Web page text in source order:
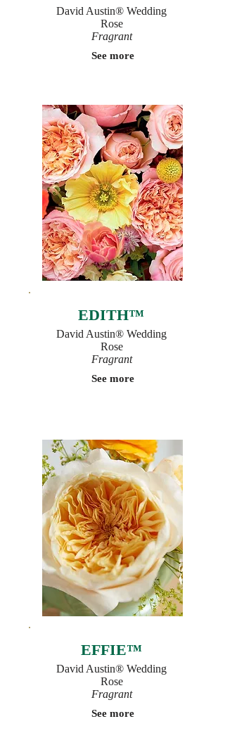
David Austin® Wedding
Rose
Fragrant
See more
EDITH™
David Austin® Wedding
Rose
Fragrant
See more
EFFIE™
David Austin® Wedding
Rose
Fragrant
See more